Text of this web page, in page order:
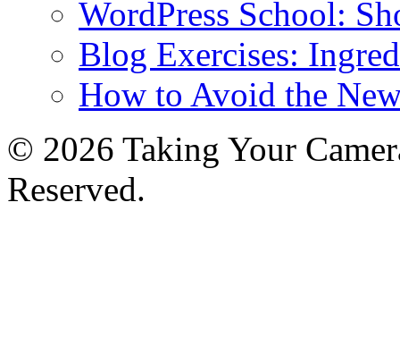
WordPress School:
Blog Exercises:
How to Avoid the
© 2026 Taking Your
Reserved.